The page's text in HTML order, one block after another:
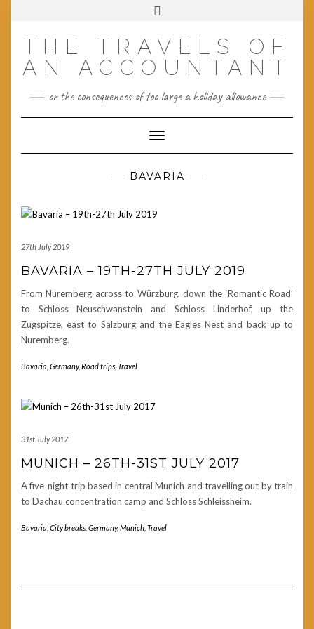
THE TRAVELS OF
AN ACCOUNTANT
or the consequences of too large a holiday allowance
Toggle Navigation
BAVARIA
27th July 2019
BAVARIA – 19TH-27TH JULY 2019
From Nuremberg across to Würzburg, down the ‘Romantic Road’
to Schloss Neuschwanstein and Schloss Linderhof, up the
Zugspitze, east to Salzburg and the Eagles Nest and back up to
Nuremberg.
Bavaria Germany,Road trips Travel
31st July 2017
MUNICH – 26TH-31ST JULY 2017
A five-night trip based in central Munich and travelling out by train
to Dachau concentration camp and Schloss Schleissheim.
Bavaria City breaks Germany,Munich Travel